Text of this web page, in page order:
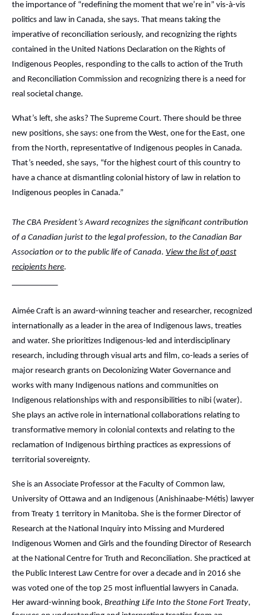
the importance of “redefining the moment that we’re in” vis-à-vis
politics and law in Canada, she says. That means taking the
imperative of reconciliation seriously, and recognizing the rights
contained in the United Nations Declaration on the Rights of
Indigenous Peoples, responding to the calls to action of the Truth
and Reconciliation Commission and recognizing there is a need for
real societal change.
What’s left, she asks? The Supreme Court. There should be three
new positions, she says: one from the West, one for the East, one
from the North, representative of Indigenous peoples in Canada.
That’s needed, she says, “for the highest court of this country to
have a chance at dismantling colonial history of law in relation to
Indigenous peoples in Canada.”
The CBA President’s Award recognizes the significant contribution
of a Canadian jurist to the legal profession, to the Canadian Bar
Association or to the public life of Canada. View the list of past
recipients here.
Aimée Craft is an award-winning teacher and researcher, recognized
internationally as a leader in the area of Indigenous laws, treaties
and water. She prioritizes Indigenous-led and interdisciplinary
research, including through visual arts and film, co-leads a series of
major research grants on Decolonizing Water Governance and
works with many Indigenous nations and communities on
Indigenous relationships with and responsibilities to nibi (water).
She plays an active role in international collaborations relating to
transformative memory in colonial contexts and relating to the
reclamation of Indigenous birthing practices as expressions of
territorial sovereignty.
She is an Associate Professor at the Faculty of Common law,
University of Ottawa and an Indigenous (Anishinaabe-Métis) lawyer
from Treaty 1 territory in Manitoba. She is the former Director of
Research at the National Inquiry into Missing and Murdered
Indigenous Women and Girls and the founding Director of Research
at the National Centre for Truth and Reconciliation. She practiced at
the Public Interest Law Centre for over a decade and in 2016 she
was voted one of the top 25 most influential lawyers in Canada.
Her award-winning book, Breathing Life Into the Stone Fort Treaty,